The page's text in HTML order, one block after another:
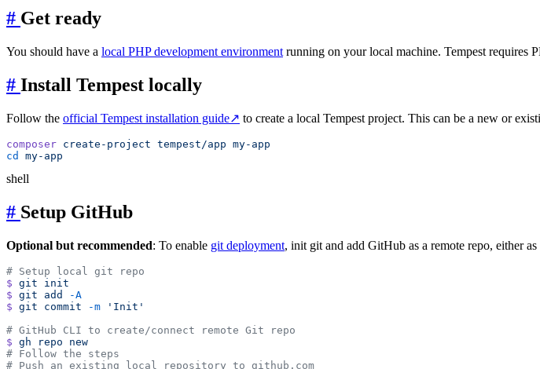
# Get ready
You should have a local PHP development environment running on your local machine. Tempest requires
# Install Tempest locally
Follow the official Tempest installation guide↗ to create a local Tempest project. This can be a new or
composer create-project tempest/app
cd
shell
# Setup GitHub
Optional but recommended: To enable git deployment, init git and add GitHub as a remote repo, either
$ git
$ git add
$ git commit -m
$ gh repo